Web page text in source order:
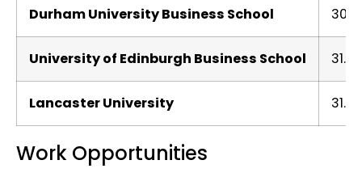
Durham University Business School
University of Edinburgh Business School
Lancaster University
Work Opportunities